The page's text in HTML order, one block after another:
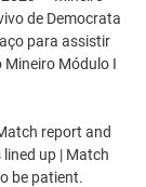
de Democrata
para assistir
Módulo I
report and
up | Match
be patient.